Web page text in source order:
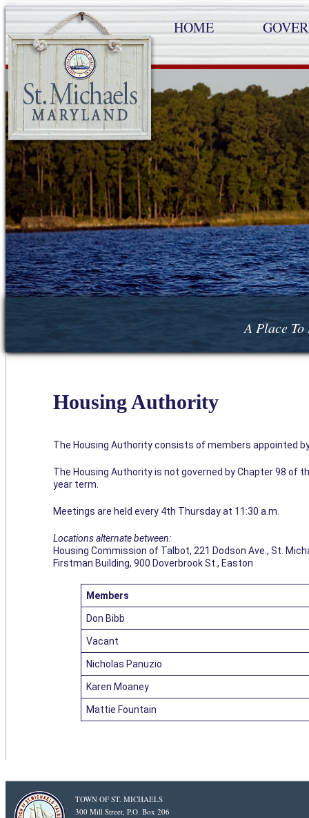
HOME
A Place To
Housing Authority
The Housing Authority consists of members appointed
The Housing Authority is not governed by Chapter 98 of
year term.
Meetings are held every 4th Thursday at 11:30 a.m.
Locations alternate between:
Housing Commission of Talbot, 221 Dodson Ave., St.
Firstman Building, 900 Doverbrook St., Easton
Members
Don Bibb
Vacant
Nicholas Panuzio
Karen Moaney
Mattie Fountain
TOWN OF ST. MICHAELS
300 Mill Street, P.O. Box 206